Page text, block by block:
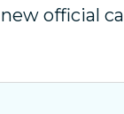
new official